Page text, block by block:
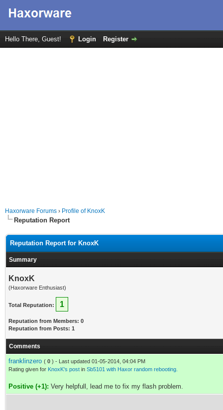
Hello There, Guest! Login Register
Haxorware Forums › Profile of KnoxK
Reputation Report
Reputation Report for KnoxK
Summary
KnoxK
(Haxorware Enthusiast)
Total Reputation: 1
Reputation from Members: 0
Reputation from Posts: 1
Comments
franklinzero ( 0 ) - Last updated 01-05-2014, 04:04 PM
Rating given for KnoxK's post in Sb5101 with Haxor random rebooting.
Positive (+1): Very helpfull, lead me to fix my flash problem.